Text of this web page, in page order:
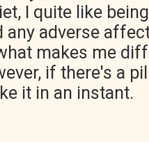
I quite like
any adverse
makes me
if there's a
it in an instant.